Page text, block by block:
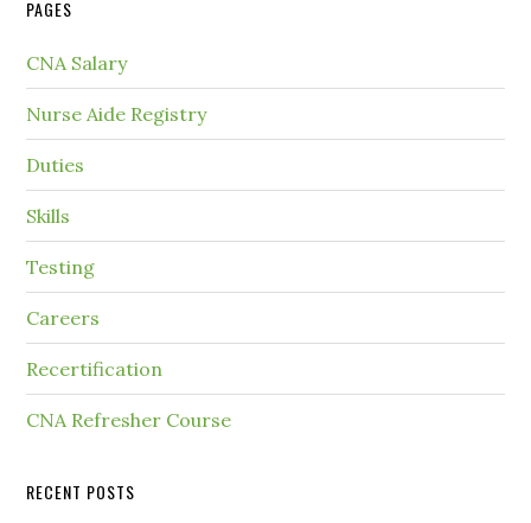
PAGES
CNA Salary
Nurse Aide Registry
Duties
Skills
Testing
Careers
Recertification
CNA Refresher Course
RECENT POSTS